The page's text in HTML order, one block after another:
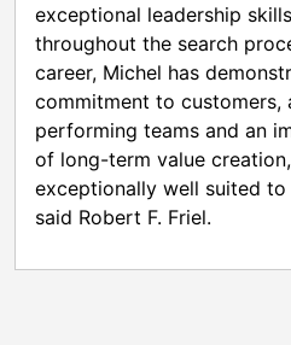
exceptional leadership
throughout the search
career, Michel has
commitment to
performing teams and an
of long-term value
exceptionally well suited
said Robert F. Friel.